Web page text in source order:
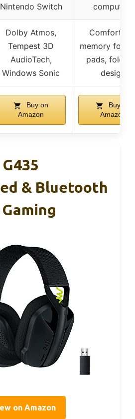
Nintendo Switch
computers
Dolby Atmos,
Tempest 3D
AudioTech,
Windows Sonic
memory foam
pads,
design
Buy on
Amazon
Buy on
Amazon
& Bluetooth
on Amazon